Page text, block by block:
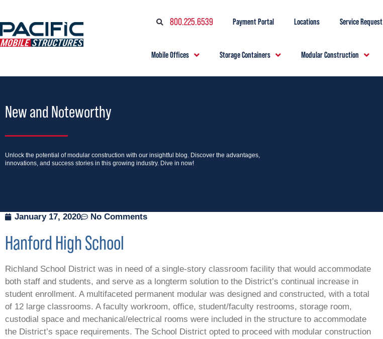
800.225.6539 Payment Portal Locations Service Request
Mobile Offices Storage Containers Modular Construction
New and Noteworthy
Unlock the potential of modular construction with our insightful blog. Discover the advantages,
innovations, and success stories in this growing industry. Dive in now!
January 17, 2020 No Comments
Hanford High School
Richland School District was in need of a single-story classroom facility that would accommodate
both staff and students, and serve as a longterm solution to the District’s continual increase in
student enrollment. A multifaceted permanent modular was designed and constructed, with a total
of 12 large classrooms. A faculty workroom, office, student/faculty restrooms, storage room,
custodial space and mechanical/electrical rooms were included in the structure to accommodate
the District’s space requirements. The School District opted to proceed with modular construction